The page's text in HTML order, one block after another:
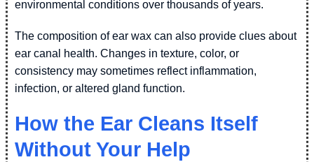
environmental conditions over thousands of years.
The composition of ear wax can also provide clues about
ear canal health. Changes in texture, color, or
consistency may sometimes reflect inflammation,
infection, or altered gland function.
How the Ear Cleans Itself
Without Your Help